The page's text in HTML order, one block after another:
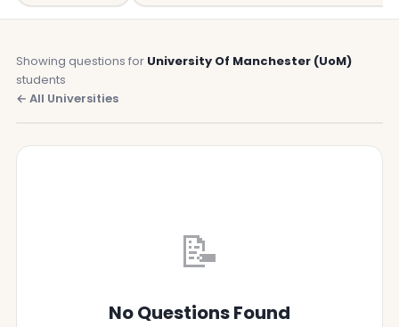
Showing questions for University Of Manchester (UoM)
students
← All Universities
📝
No Questions Found